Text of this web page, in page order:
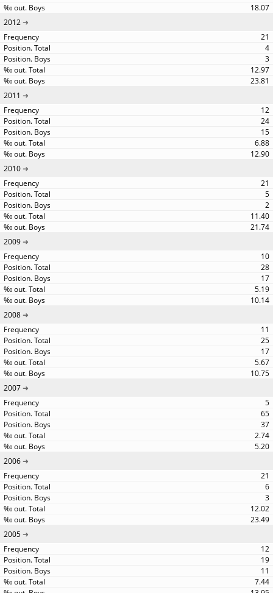
18.07
2012
21
4
3
12.97
23.81
2011
12
24
15
6.88
12.90
2010
21
5
2
11.40
21.74
2009
10
28
17
5.19
10.14
2008
11
25
17
5.67
10.75
2007
5
65
37
2.74
5.20
2006
21
6
3
12.02
23.49
2005
12
19
11
7.44